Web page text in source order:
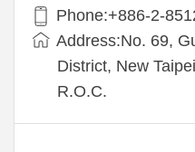
Phone:+886-2-
Address:No. 69,
District, New
R.O.C.